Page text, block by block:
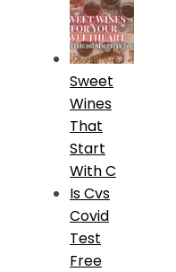
Sweet
Wines
That
Start
With C
Is Cvs
Covid
Test
Free